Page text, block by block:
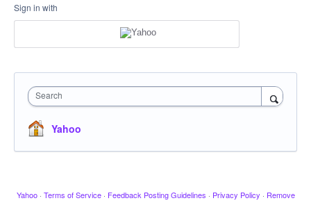
Sign in with
Search
Yahoo
Yahoo · Terms of Service · Feedback Posting Guidelines · Privacy Policy · Remove